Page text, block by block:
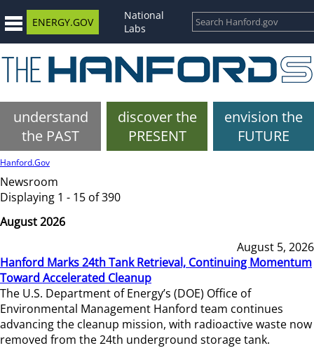
ENERGY.GOV
National
Labs
understand
the PAST
discover the
PRESENT
envision the
FUTURE
Hanford.Gov
Newsroom
Displaying 1 - 15 of 390
August 2026
August 5, 2026
Hanford Marks 24th Tank Retrieval, Continuing Momentum
Toward Accelerated Cleanup
The U.S. Department of Energy’s (DOE) Office of
Environmental Management Hanford team continues
advancing the cleanup mission, with radioactive waste now
removed from the 24th underground storage tank.